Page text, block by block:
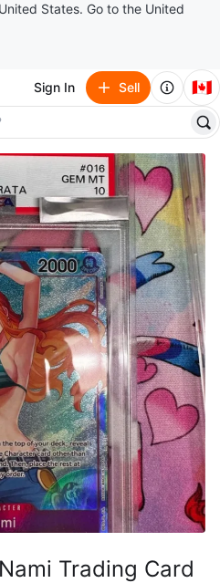
States. Go to the United
Sign In Sell 🇨🇦
Trading Card